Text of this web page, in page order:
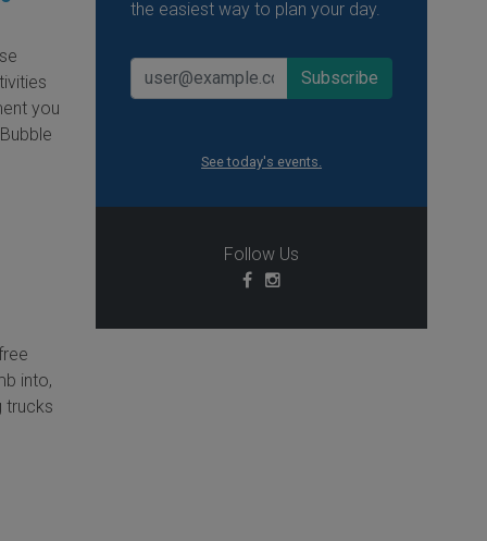
you
into,
trucks
the easiest way to plan your day.
See today's events.
Follow Us